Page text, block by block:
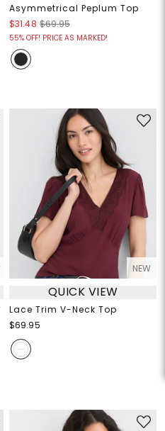
Asymmetrical Peplum Top
$31.48 $69.95
55% OFF! PRICE AS MARKED!
NEW
QUICK VIEW
Lace Trim V-Neck Top
$69.95